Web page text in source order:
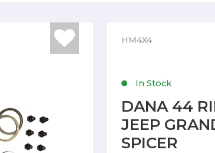
HM4X4
In Stock
DANA 44
JEEP
SPICER